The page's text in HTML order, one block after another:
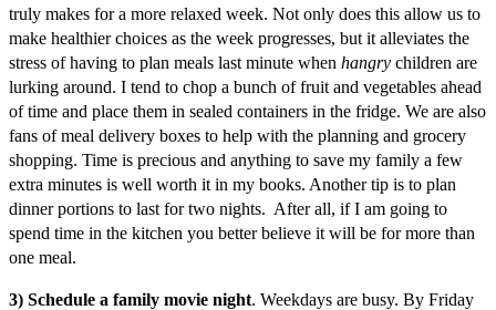
truly makes for a more relaxed week. Not only does this allow us to
make healthier choices as the week progresses, but it alleviates the
stress of having to plan meals last minute when hangry children are
lurking around. I tend to chop a bunch of fruit and vegetables ahead
of time and place them in sealed containers in the fridge. We are also
fans of meal delivery boxes to help with the planning and grocery
shopping. Time is precious and anything to save my family a few
extra minutes is well worth it in my books. Another tip is to plan
dinner portions to last for two nights. After all, if I am going to
spend time in the kitchen you better believe it will be for more than
one meal.
3) Schedule a family movie night. Weekdays are busy. By Friday